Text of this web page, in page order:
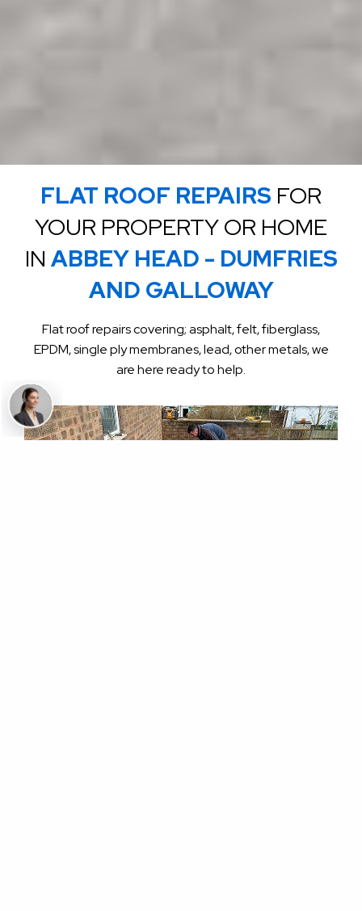
FLAT ROOF REPAIRS FOR
YOUR PROPERTY OR HOME
IN ABBEY HEAD - DUMFRIES
AND GALLOWAY
Flat roof repairs covering; asphalt, felt, fiberglass,
EPDM, single ply membranes, lead, other metals, we
are here ready to help.